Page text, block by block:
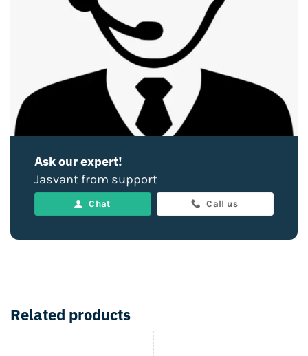
Ask our expert!
Jasvant from support
Chat Call us
Related products